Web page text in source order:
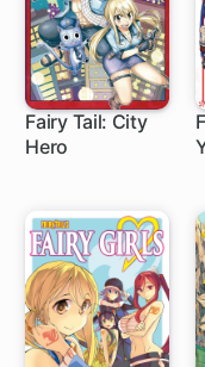
Fairy Tail: City
Hero20 ch